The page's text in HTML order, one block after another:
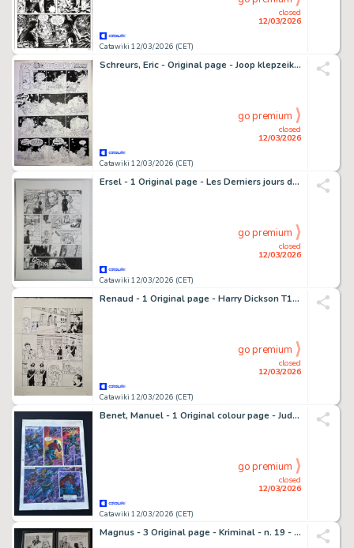
Catawiki 12/03/2026 (CET)
closed
12/03/2026
Schreurs, Eric - Original page - Joop klepzeiker - 1995
Catawiki 12/03/2026 (CET)
closed
12/03/2026
go premium
Ersel - 1 Original page - Les Derniers jours de la Géhenne
Catawiki 12/03/2026 (CET)
closed
12/03/2026
go premium
Renaud - 1 Original page - Harry Dickson T11 - Le Messager des Dieux - 2016
Catawiki 12/03/2026 (CET)
closed
12/03/2026
go premium
Benet, Manuel - 1 Original colour page - Judge Dredd - Shot to Pieces by Judge Dredd - 1993
Catawiki 12/03/2026 (CET)
closed
12/03/2026
go premium
Magnus - 3 Original page - Kriminal - n. 19 - La Morsa d'acciaio - 1965